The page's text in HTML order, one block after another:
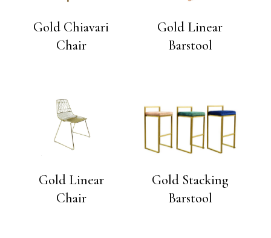
Gold Chiavari
Chair
Gold Linear
Barstool
Gold Linear
Chair
Gold Stacking
Barstool